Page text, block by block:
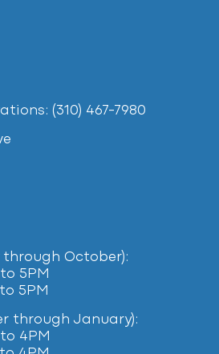
(310) 467-7980
through October):
5PM
5PM
through January):
4PM